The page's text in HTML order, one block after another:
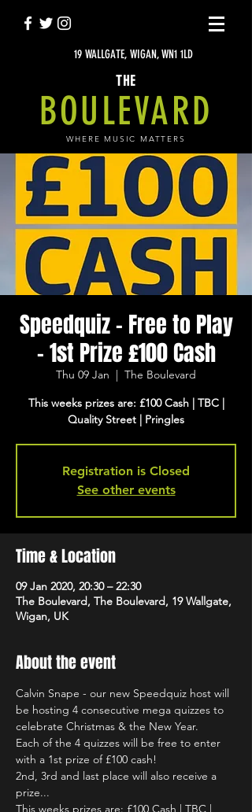
19 WALLGATE, WIGAN, WN1 1LD
THE
BOULEVARD
WHERE MUSIC MATTERS
Speedquiz - Free to Play
- 1st Prize £100 Cash
Thu 09 Jan
  |
The Boulevard
This weeks prizes are: £100 Cash | TBC |
Quality Street | Pringles
Registration is Closed
See other events
Time & Location
09 Jan 2020, 20:30 – 22:30
The Boulevard, The Boulevard, 19 Wallgate,
Wigan, UK
About the event
Calvin Snape - our new Speedquiz host will
be hosting 4 consecutive mega quizzes to
celebrate Christmas & the New Year.
Each of the 4 quizzes will be free to enter
with a 1st prize of £100 cash!
2nd, 3rd and last place will also receive a
prize...
This weeks prizes are: £100 Cash | TBC |